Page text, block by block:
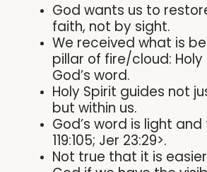
God wants us to
faith, not by sight.
We received what is
pillar of fire/cloud: Holy
God’s word.
Holy Spirit guides not
but within us.
God’s word is light and
119:105; Jer 23:29>.
Not true that it is